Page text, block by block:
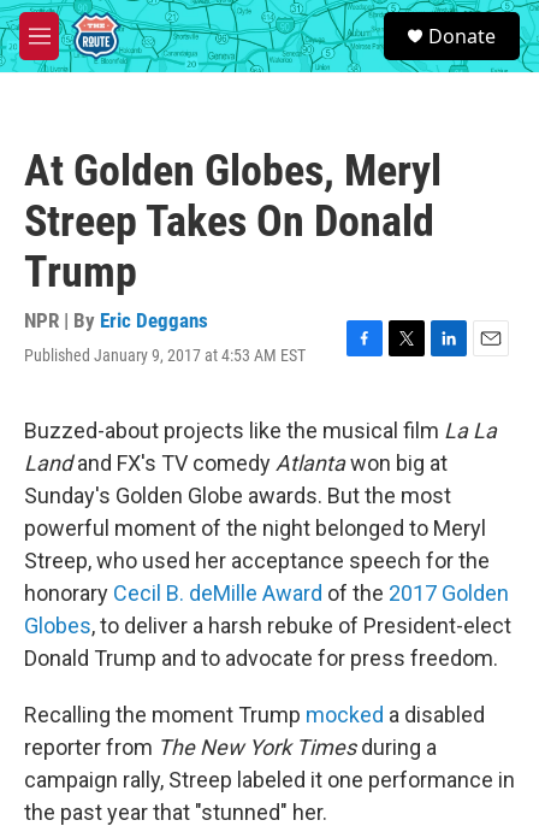
Skip to main content
M
e
S
e
a
Donate
At Golden Globes, Meryl
Streep Takes On Donald
Trump
NPR | By Eric Deggans
Published January 9, 2017 at 4:53 AM EST
F
e
b
o
o
k
T
t
t
e
r
L
k
e
d
I
n
E
i
Buzzed-about projects like the musical film La La
Landand FX's TV comedy Atlantawon big at
Sunday's Golden Globe awards. But the most
powerful moment of the night belonged to Meryl
Streep, who used her acceptance speech for the
honorary Cecil B. deMille Award of the 2017 Golden
Globes, to deliver a harsh rebuke of President-elect
Donald Trump and to advocate for press freedom.
Recalling the moment Trump mocked a disabled
reporter from The New York Timesduring a
campaign rally, Streep labeled it one performance in
the past year that "stunned" her.